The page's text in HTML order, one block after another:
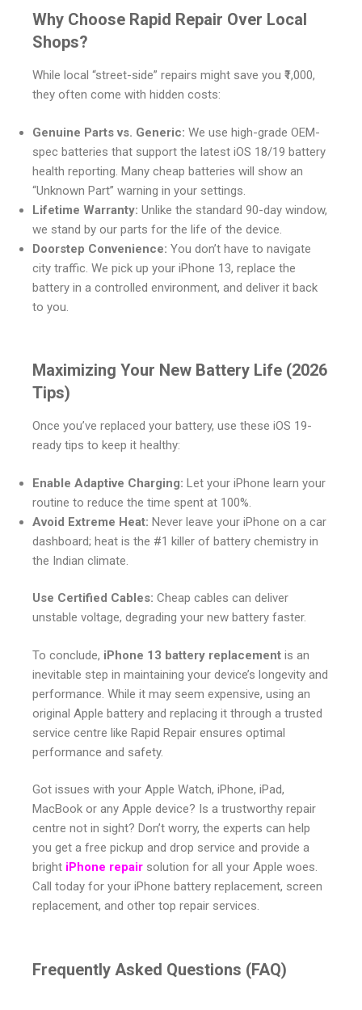
Why Choose Rapid Repair Over Local
Shops?
While local “street-side” repairs might save you ₹1,000,
they often come with hidden costs:
Genuine Parts vs. Generic: We use high-grade OEM-
spec batteries that support the latest iOS 18/19 battery
health reporting. Many cheap batteries will show an
“Unknown Part” warning in your settings.
Lifetime Warranty: Unlike the standard 90-day window,
we stand by our parts for the life of the device.
Doorstep Convenience: You don’t have to navigate
city traffic. We pick up your iPhone 13, replace the
battery in a controlled environment, and deliver it back
to you.
Maximizing Your New Battery Life (2026
Tips)
Once you’ve replaced your battery, use these iOS 19-
ready tips to keep it healthy:
Enable Adaptive Charging: Let your iPhone learn your
routine to reduce the time spent at 100%.
Avoid Extreme Heat: Never leave your iPhone on a car
dashboard; heat is the #1 killer of battery chemistry in
the Indian climate.
Use Certified Cables: Cheap cables can deliver
unstable voltage, degrading your new battery faster.
To conclude, iPhone 13 battery replacement is an
inevitable step in maintaining your device’s longevity and
performance. While it may seem expensive, using an
original Apple battery and replacing it through a trusted
service centre like Rapid Repair ensures optimal
performance and safety.
Got issues with your Apple Watch, iPhone, iPad,
MacBook or any Apple device? Is a trustworthy repair
centre not in sight? Don’t worry, the experts can help
you get a free pickup and drop service and provide a
bright iPhone repair solution for all your Apple woes.
Call today for your iPhone battery replacement, screen
replacement, and other top repair services.
Frequently Asked Questions (FAQ)